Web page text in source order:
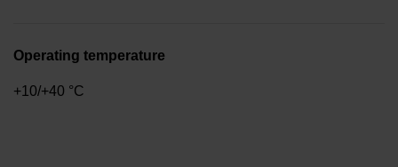
Operating temperature
+10/+40 °C